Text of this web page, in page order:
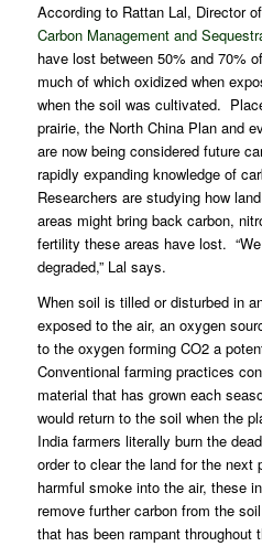
According to Rattan Lal, Director of
Carbon Management and
have lost between 50% and 70%
much of which oxidized when
when the soil was cultivated.
prairie, the North China Plan and
are now being considered future
rapidly expanding knowledge of
Researchers are studying how
areas might bring back carbon,
fertility these areas have lost.
degraded,” Lal says.
When soil is tilled or disturbed in
exposed to the air, an oxygen
to the oxygen forming CO2 a
Conventional farming practices
material that has grown each
would return to the soil when the
India farmers literally burn the
order to clear the land for the next
harmful smoke into the air, these
remove further carbon from the
that has been rampant throughout